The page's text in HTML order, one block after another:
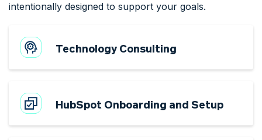
intentionally designed to support your goals.
Technology Consulting
HubSpot Onboarding and Setup